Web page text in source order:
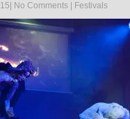
No Comments Festivals